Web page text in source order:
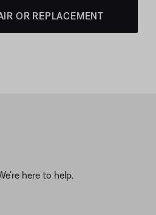
OR REPLACEMENT
here to help.